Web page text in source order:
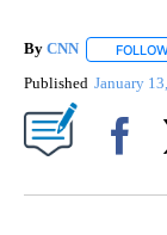
By CNN
Published January